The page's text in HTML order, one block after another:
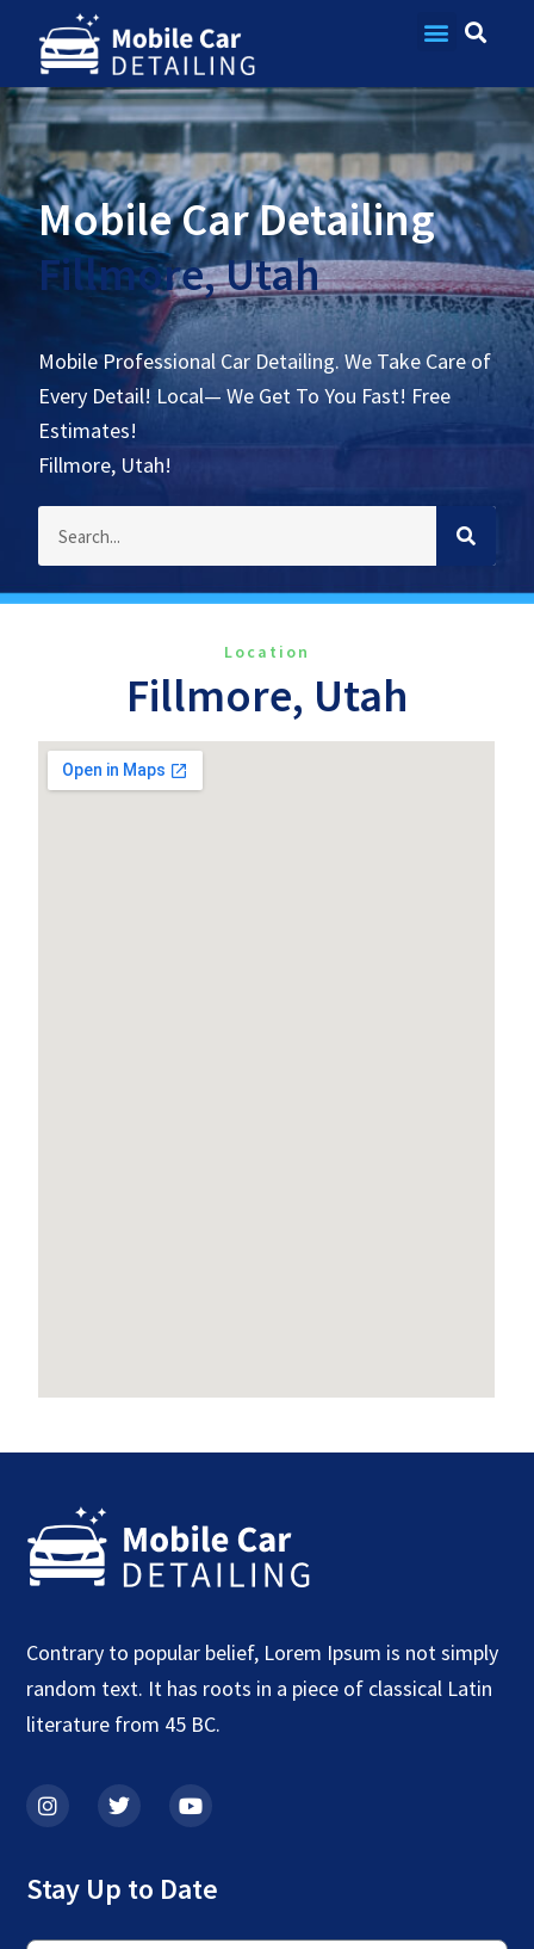
Mobile Car Detailing
Fillmore, Utah
Mobile Professional Car Detailing. We Take Care of
Every Detail! Local— We Get To You Fast! Free
Estimates!
Fillmore, Utah!
Location
Fillmore, Utah
Contrary to popular belief, Lorem Ipsum is not simply
random text. It has roots in a piece of classical Latin
literature from 45 BC.
Stay Up to Date